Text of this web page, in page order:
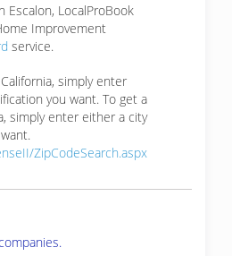
Escalon, LocalProBook
Improvement
service.
simply enter
you want. To get a
simply enter either a city
ZipCodeSearch.aspx